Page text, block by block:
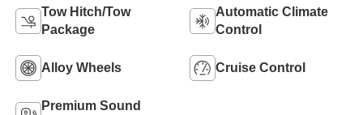
Tow Hitch/Tow
Package
Automatic Climate
Control
Alloy Wheels Cruise Control
Premium Sound